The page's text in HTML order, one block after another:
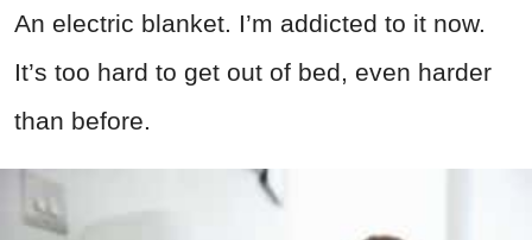
An electric blanket. I’m addicted to it now.
It’s too hard to get out of bed, even harder
than before.